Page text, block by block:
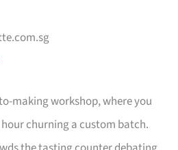
making workshop, where you
churning a custom batch.